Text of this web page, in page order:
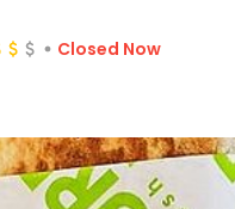
Closed Now